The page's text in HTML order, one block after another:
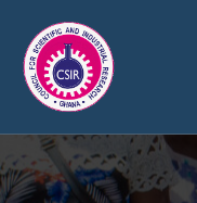
content